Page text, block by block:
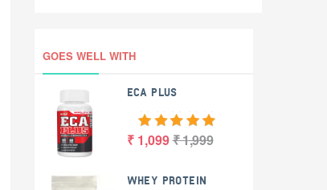
GOES WELL WITH
ECA PLUS
₹ 1,099₹ 1,999
WHEY PROTEIN